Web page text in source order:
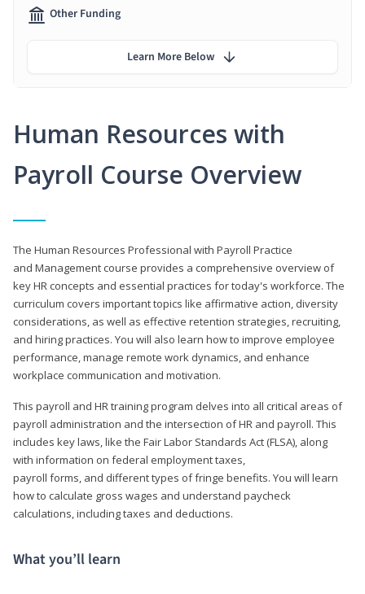
Human Resources with
Payroll Course Overview
The Human Resources Professional with Payroll Practice
and Management course provides a comprehensive overview of
key HR concepts and essential practices for today's workforce. The
curriculum covers important topics like affirmative action, diversity
considerations, as well as effective retention strategies, recruiting,
and hiring practices. You will also learn how to improve employee
performance, manage remote work dynamics, and enhance
workplace communication and motivation.
This payroll and HR training program delves into all critical areas of
payroll administration and the intersection of HR and payroll. This
includes key laws, like the Fair Labor Standards Act (FLSA), along
with information on federal employment taxes,
payroll forms, and different types of fringe benefits. You will learn
how to calculate gross wages and understand paycheck
calculations, including taxes and deductions.
What you’ll learn
Other Funding
Learn More Below